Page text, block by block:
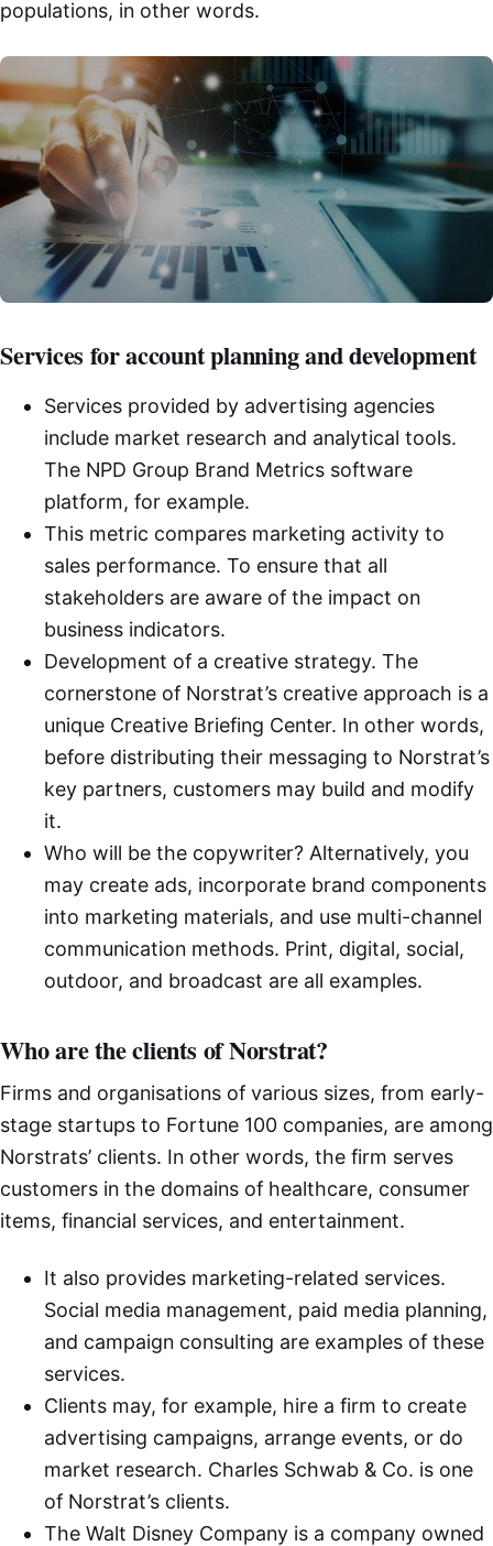
populations, in other words.
Services for account planning and development
Services provided by advertising agencies
include market research and analytical tools.
The NPD Group Brand Metrics software
platform, for example.
This metric compares marketing activity to
sales performance. To ensure that all
stakeholders are aware of the impact on
business indicators.
Development of a creative strategy. The
cornerstone of Norstrat’s creative approach is a
unique Creative Briefing Center. In other words,
before distributing their messaging to Norstrat’s
key partners, customers may build and modify
it.
Who will be the copywriter? Alternatively, you
may create ads, incorporate brand components
into marketing materials, and use multi-channel
communication methods. Print, digital, social,
outdoor, and broadcast are all examples.
Who are the clients of Norstrat?
Firms and organisations of various sizes, from early-
stage startups to Fortune 100 companies, are among
Norstrats’ clients. In other words, the firm serves
customers in the domains of healthcare, consumer
items, financial services, and entertainment.
It also provides marketing-related services.
Social media management, paid media planning,
and campaign consulting are examples of these
services.
Clients may, for example, hire a firm to create
advertising campaigns, arrange events, or do
market research. Charles Schwab & Co. is one
of Norstrat’s clients.
The Walt Disney Company is a company owned